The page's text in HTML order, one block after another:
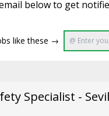
below to get
like these →
Specialist -